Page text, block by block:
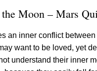
Moon – Mars
an inner conflict
want to be loved, yet
understand their inner